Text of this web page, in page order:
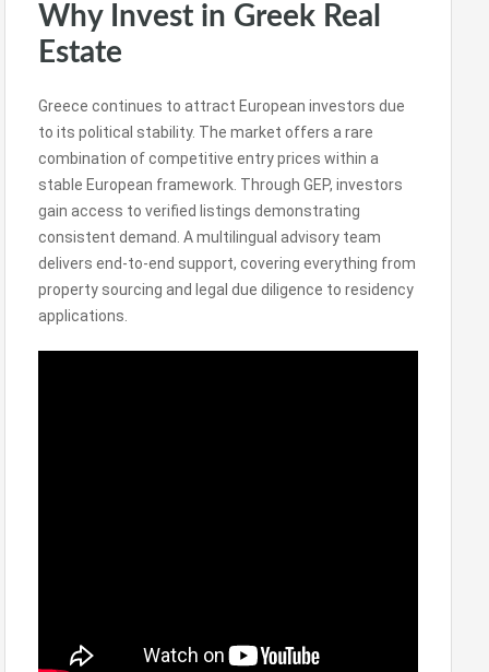
Why Invest in Greek Real
Estate
Greece continues to attract European investors due
to its political stability. The market offers a rare
combination of competitive entry prices within a
stable European framework. Through GEP, investors
gain access to verified listings demonstrating
consistent demand. A multilingual advisory team
delivers end-to-end support, covering everything from
property sourcing and legal due diligence to residency
applications.